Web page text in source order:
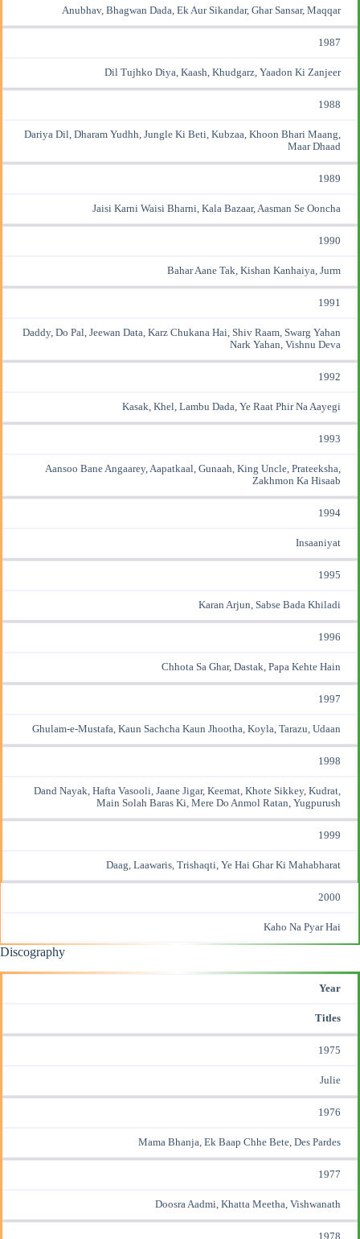
Anubhav, Bhagwan Dada, Ek Aur Sikandar, Ghar Sansar, Maqqar
1987
Dil Tujhko Diya, Kaash, Khudgarz, Yaadon Ki Zanjeer
1988
Dariya Dil, Dharam Yudhh, Jungle Ki Beti, Kubzaa, Khoon Bhari Maang,
Maar Dhaad
1989
Jaisi Karni Waisi Bharni, Kala Bazaar, Aasman Se Ooncha
1990
Bahar Aane Tak, Kishan Kanhaiya, Jurm
1991
Daddy, Do Pal, Jeewan Data, Karz Chukana Hai, Shiv Raam, Swarg Yahan
Nark Yahan, Vishnu Deva
1992
Kasak, Khel, Lambu Dada, Ye Raat Phir Na Aayegi
1993
Aansoo Bane Angaarey, Aapatkaal, Gunaah, King Uncle, Prateeksha,
Zakhmon Ka Hisaab
1994
Insaaniyat
1995
Karan Arjun, Sabse Bada Khiladi
1996
Chhota Sa Ghar, Dastak, Papa Kehte Hain
1997
Ghulam-e-Mustafa, Kaun Sachcha Kaun Jhootha, Koyla, Tarazu, Udaan
1998
Dand Nayak, Hafta Vasooli, Jaane Jigar, Keemat, Khote Sikkey, Kudrat,
Main Solah Baras Ki, Mere Do Anmol Ratan, Yugpurush
1999
Daag, Laawaris, Trishaqti, Ye Hai Ghar Ki Mahabharat
2000
Kaho Na Pyar Hai
Discography
Year
Titles
1975
Julie
1976
Mama Bhanja, Ek Baap Chhe Bete, Des Pardes
1977
Doosra Aadmi, Khatta Meetha, Vishwanath
1978